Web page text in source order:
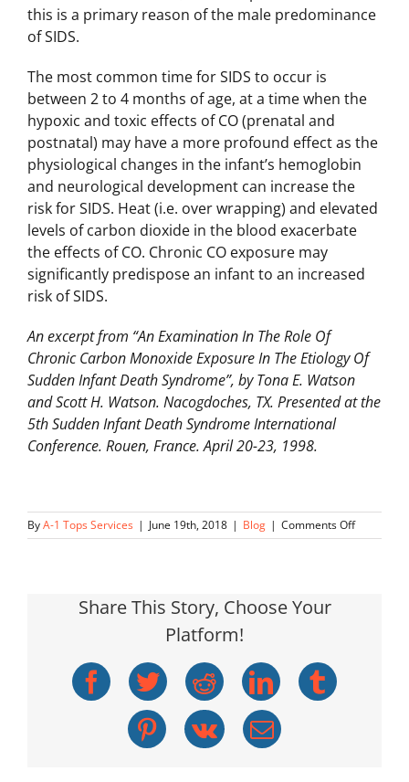
this is a primary reason of the male predominance
of SIDS.
The most common time for SIDS to occur is
between 2 to 4 months of age, at a time when the
hypoxic and toxic effects of CO (prenatal and
postnatal) may have a more profound effect as the
physiological changes in the infant’s hemoglobin
and neurological development can increase the
risk for SIDS. Heat (i.e. over wrapping) and elevated
levels of carbon dioxide in the blood exacerbate
the effects of CO. Chronic CO exposure may
significantly predispose an infant to an increased
risk of SIDS.
An excerpt from “An Examination In The Role Of
Chronic Carbon Monoxide Exposure In The Etiology Of
Sudden Infant Death Syndrome”, by Tona E. Watson
and Scott H. Watson. Nacogdoches, TX. Presented at the
5th Sudden Infant Death Syndrome International
Conference. Rouen, France. April 20-23, 1998.
ByA-1 Tops Services | June 19th, 2018 | Blog | Comments Offon
Low
Share This Story, Choose Your
Platform!
Facebook
TwitterRedditLinkedInTumblr
PinterestVk Email